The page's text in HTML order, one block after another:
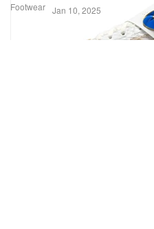
Footwear Jan 10, 2025